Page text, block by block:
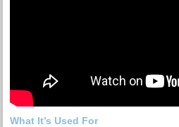
What It’s Used For